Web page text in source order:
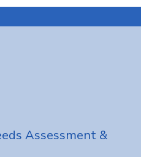
Assessment &